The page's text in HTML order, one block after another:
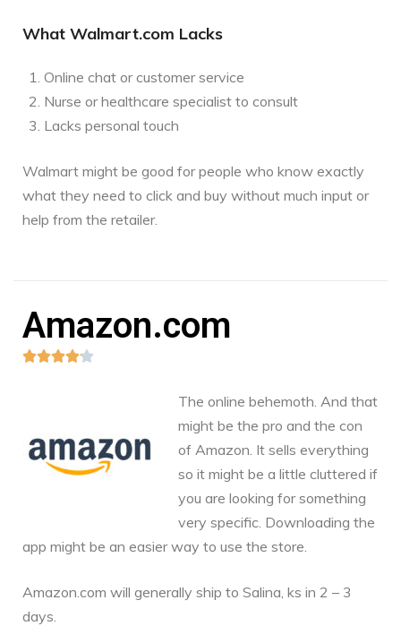
What Walmart.com Lacks
Online chat or customer service
Nurse or healthcare specialist to consult
Lacks personal touch
Walmart might be good for people who know exactly
what they need to click and buy without much input or
help from the retailer.
Amazon.com

The online behemoth. And that
might be the pro and the con
of Amazon. It sells everything
so it might be a little cluttered if
you are looking for something
very specific. Downloading the
app might be an easier way to use the store.
Amazon.com will generally ship to Salina, ks in 2 – 3
days.